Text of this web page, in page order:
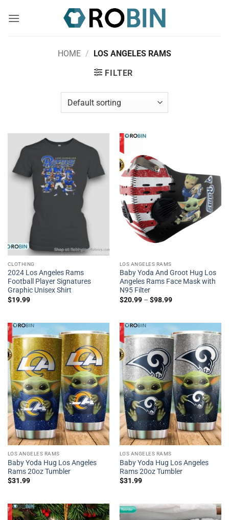
HOME / LOS ANGELES RAMS
FILTER
CLOTHING
2024 Los Angeles Rams
Football Player Signatures
Graphic Unisex Shirt
$19.99
LOS ANGELES RAMS
Baby Yoda And Groot Hug Los
Angeles Rams Face Mask with
N95 Filter
$20.99– $98.99
LOS ANGELES RAMS
Baby Yoda Hug Los Angeles
Rams 20oz Tumbler
$31.99
LOS ANGELES RAMS
Baby Yoda Hug Los Angeles
Rams 20oz Tumbler
$31.99